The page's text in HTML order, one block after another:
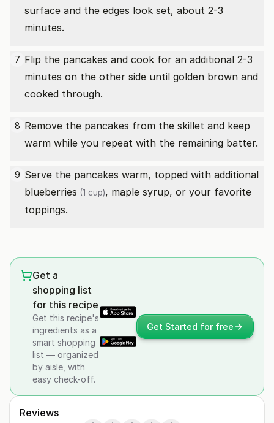
surface and the edges look set, about 2-3
minutes.
7 Flip the pancakes and cook for an additional 2-3
minutes on the other side until golden brown and
cooked through.
8 Remove the pancakes from the skillet and keep
warm while you repeat with the remaining batter.
9 Serve the pancakes warm, topped with additional
blueberries (1 cup), maple syrup, or your favorite
toppings.
Get a
shopping list
for this recipe
Get this recipe's
ingredients as a
smart shopping
list — organized
by aisle, with
easy check-off.
Get Started for free
Reviews